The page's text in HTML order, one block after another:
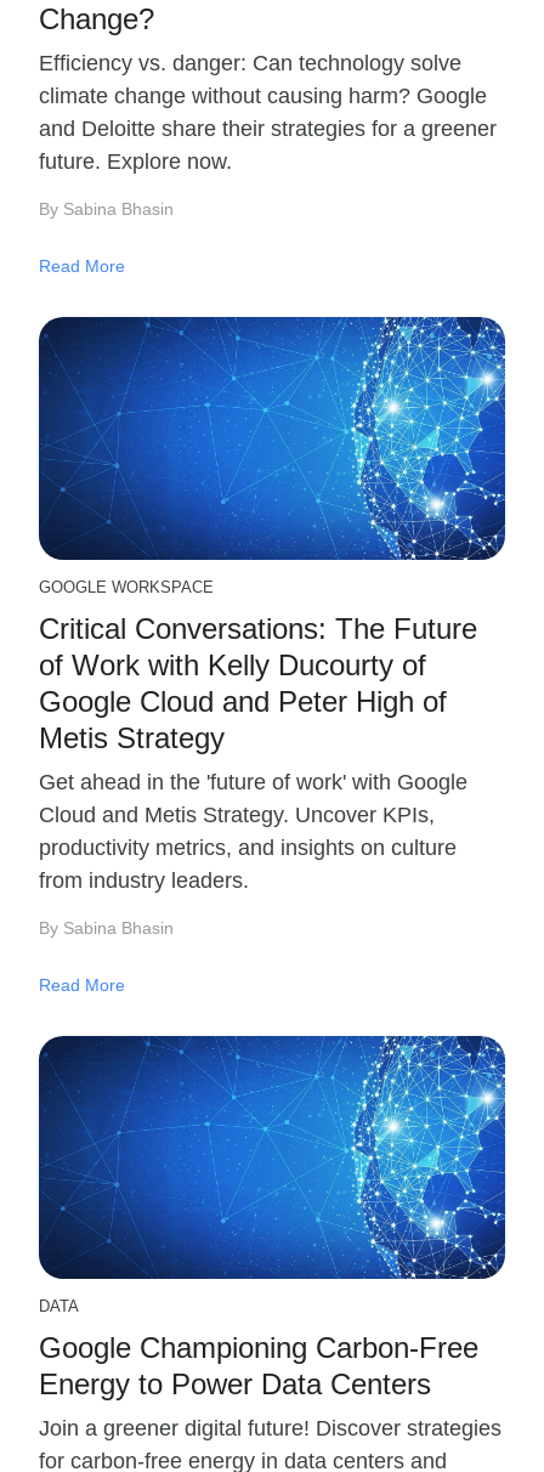
Change?
Efficiency vs. danger: Can technology solve
climate change without causing harm? Google
and Deloitte share their strategies for a greener
future. Explore now.
By Sabina Bhasin
Read More
GOOGLE WORKSPACE
Critical Conversations: The Future
of Work with Kelly Ducourty of
Google Cloud and Peter High of
Metis Strategy
Get ahead in the 'future of work' with Google
Cloud and Metis Strategy. Uncover KPIs,
productivity metrics, and insights on culture
from industry leaders.
By Sabina Bhasin
Read More
DATA
Google Championing Carbon-Free
Energy to Power Data Centers
Join a greener digital future! Discover strategies
for carbon-free energy in data centers and